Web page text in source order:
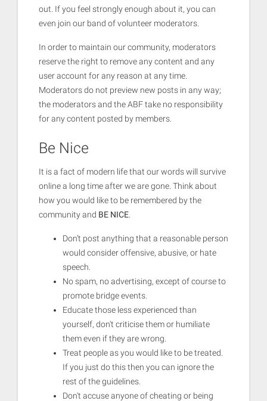
out. If you feel strongly enough about it, you can
even join our band of volunteer moderators.
In order to maintain our community, moderators
reserve the right to remove any content and any
user account for any reason at any time.
Moderators do not preview new posts in any way;
the moderators and the ABF take no responsibility
for any content posted by members.
Be Nice
It is a fact of modern life that our words will survive
online a long time after we are gone. Think about
how you would like to be remembered by the
community and BE NICE
Don’t post anything that a reasonable person
would consider offensive, abusive, or hate
speech.
No spam, no advertising, except of course to
promote bridge events.
Educate those less experienced than
yourself, don't criticise them or humiliate
them even if they are wrong.
Treat people as you would like to be treated.
If you just do this then you can ignore the
rest of the guidelines.
Don't accuse anyone of cheating or being